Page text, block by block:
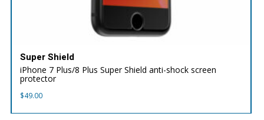
Super Shield
iPhone 7 Plus/8 Plus Super Shield anti-shock screen
protector
$49.00